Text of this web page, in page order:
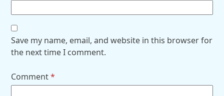
Save my name, email, and website in this browser for
the next time I comment.
Comment*